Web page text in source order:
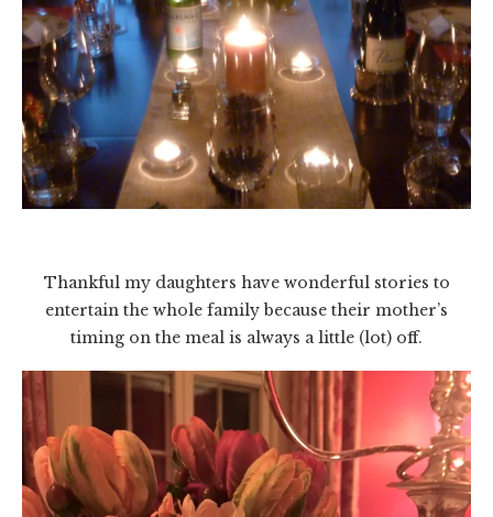
Thankful my daughters have wonderful stories to
entertain the whole family because their mother’s
timing on the meal is always a little (lot) off.